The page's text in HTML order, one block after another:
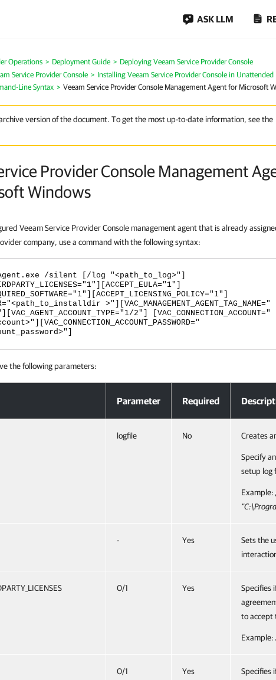
ASK LLM
Operations Deployment Guide
Deploying Veeam Service Provider Console
Service Provider Console
Installing Veeam Service Provider Console in Unattended
Line Syntax
Veeam Service Provider Console Management Agent for Microsoft
version of the document. To get the most up-to-date information, see the
Provider Console Management
Windows
Veeam Service Provider Console management agent that is already
company, use a command with the following syntax:
/silent [/log "<path_to_log>"]
>"][VAC_MANAGEMENT_AGENT_TAG_NAME="
2"] [VAC_CONNECTION_ACCOUNT="
the following parameters:
Parameter Required
logfile No Creates
Specify
setup log
Example:
- Yes
Sets the
0/1 Yes
Specifies
to accept
Example:
0/1 Yes
Specifies